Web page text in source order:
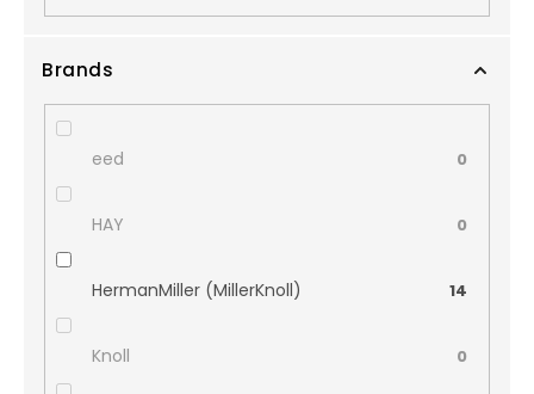
Brands
eed 0
HAY 0
HermanMiller (MillerKnoll) 14
Knoll 0